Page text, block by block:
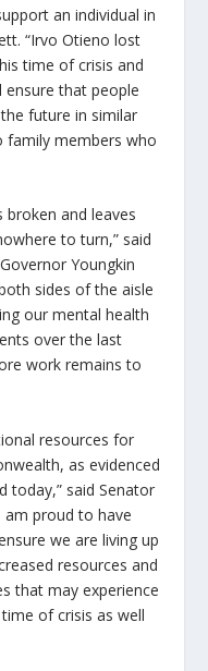
an individual in
“Irvo Otieno lost
time of crisis and
ensure that people
future in similar
family members who
broken and leaves
to turn,” said
Youngkin
sides of the aisle
our mental health
over the last
work remains to
resources for
as evidenced
today,” said Senator
am proud to have
we are living up
resources and
that may experience
of crisis as well